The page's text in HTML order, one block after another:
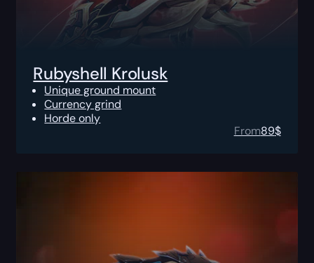
Rubyshell Krolusk
Unique ground mount
Currency grind
Horde only
From89$